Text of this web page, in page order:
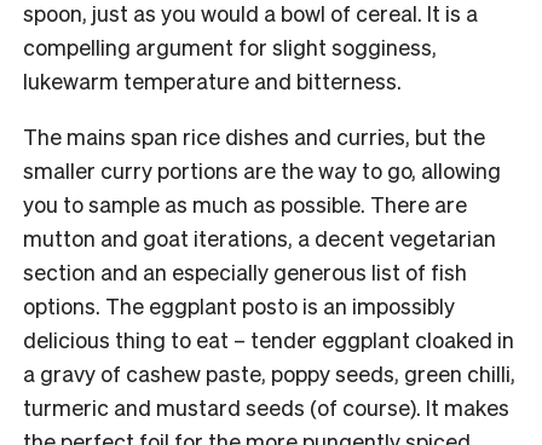
spoon, just as you would a bowl of cereal. It is a
compelling argument for slight sogginess,
lukewarm temperature and bitterness.
The mains span rice dishes and curries, but the
smaller curry portions are the way to go, allowing
you to sample as much as possible. There are
mutton and goat iterations, a decent vegetarian
section and an especially generous list of fish
options. The eggplant posto is an impossibly
delicious thing to eat – tender eggplant cloaked in
a gravy of cashew paste, poppy seeds, green chilli,
turmeric and mustard seeds (of course). It makes